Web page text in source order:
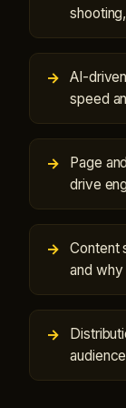
AI-
speed
Page
drive
Content
and